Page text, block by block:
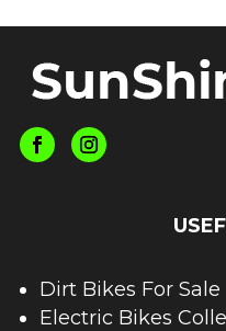
Dirt Bikes For Sale
Electric Bikes